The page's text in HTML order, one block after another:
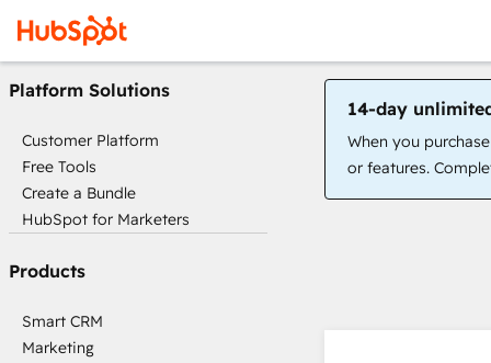
Platform Solutions
Customer Platform
Free Tools
Create a Bundle
HubSpot for Marketers
Products
Smart CRM
Marketing
14-day
When you
or features.